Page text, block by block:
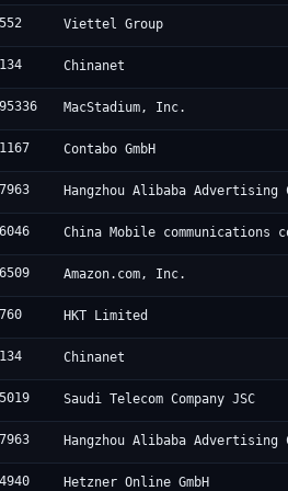
Viettel Group
Chinanet
MacStadium, Inc.
Contabo GmbH
Hangzhou Alibaba Advertising
China Mobile communications
Amazon.com, Inc.
HKT Limited
Chinanet
Saudi Telecom Company JSC
Hangzhou Alibaba Advertising
Hetzner Online GmbH